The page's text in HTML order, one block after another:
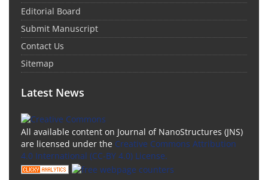
Editorial Board
Submit Manuscript
Contact Us
Sitemap
Latest News
All available content on Journal of NanoStructures (JNS)
are licensed under the Creative Commons Attribution
4.0 International (CC-BY 4.0) License.